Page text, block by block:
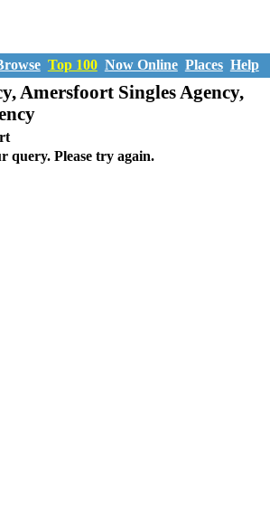
Top 100 Now Online Places Help
Amersfoort Singles Agency,
query. Please try again.